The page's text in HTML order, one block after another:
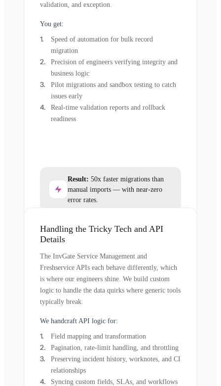
validation, and exception.
You get:
Speed of automation for bulk record
migration
Precision of engineers verifying integrity and
business logic
Pilot migrations and sandbox testing to catch
issues early
Real-time validation reports and rollback
readiness
Result: 50x faster migrations than
manual imports — with near-zero
error rates.
Handling the Tricky Tech and API
Details
The InvGate Service Management and
Freshservice APIs each behave differently, which
is where our engineers shine. We build custom
logic to handle the data quirks where generic tools
typically break.
We handcraft API logic for:
Field mapping and transformation
Pagination, rate-limit handling, and throttling
Preserving incident history, worknotes, and CI
relationships
Syncing custom fields, SLAs, and workflows